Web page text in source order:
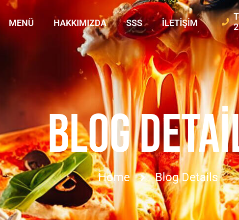
MENÜ HAKKIMIZDA SSS İLETIŞIM
BLOG
Home Blog Details